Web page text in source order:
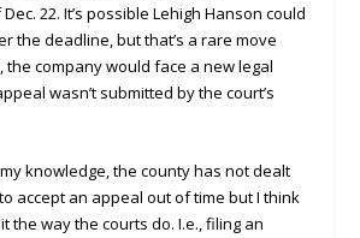
22. It’s possible Lehigh Hanson could
the deadline, but that’s a rare move
the company would face a new legal
wasn’t submitted by the court’s
knowledge, the county has not dealt
accept an appeal out of time but I think
the way the courts do. I.e., filing an